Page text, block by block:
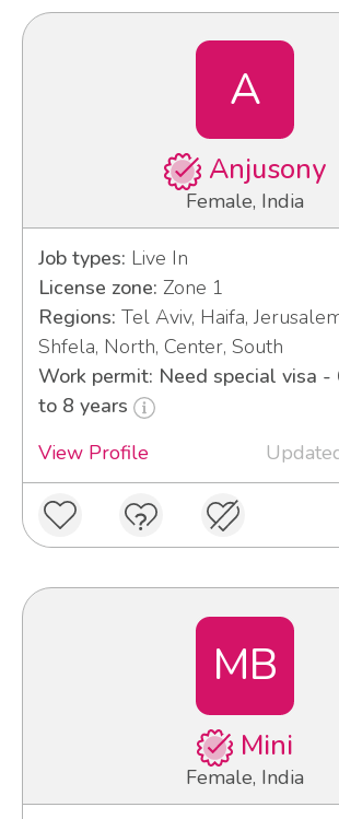
A
Anjusony
Female, India
Job types: Live In
License zone: Zone 1
Regions: Tel Aviv, Haifa,
Shfela, North, Center, South
Work permit: Need special visa -
to 8 years
View Profile
MB
Mini
Female, India